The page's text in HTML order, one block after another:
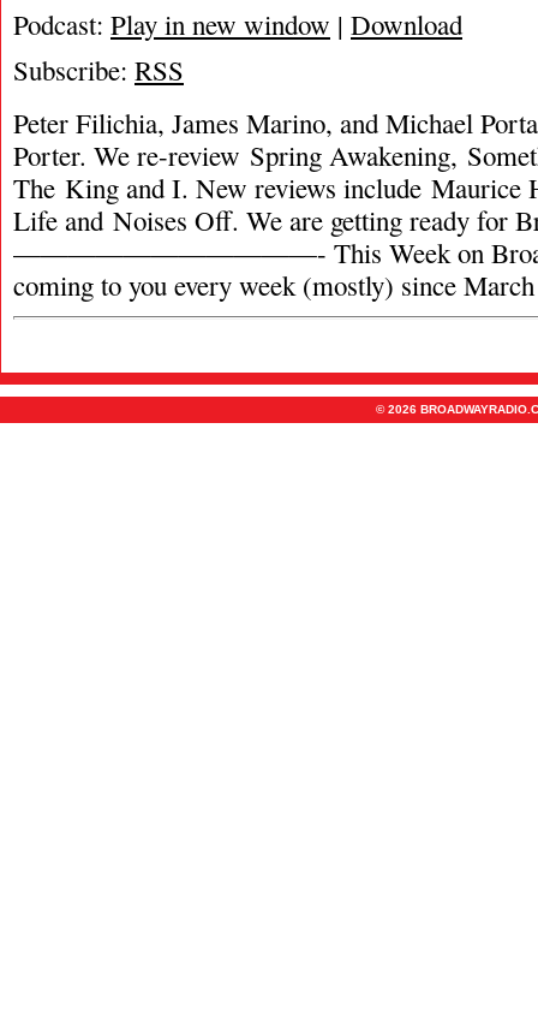
Podcast: Play in new window | Download
Subscribe: RSS
Peter Filichia, James Marino, and Michael
Porter. We re-review Spring Awakening,
The King and I. New reviews include Maurice
Life and Noises Off. We are getting ready for
———————————- This Week on
coming to you every week (mostly) since
© 2026